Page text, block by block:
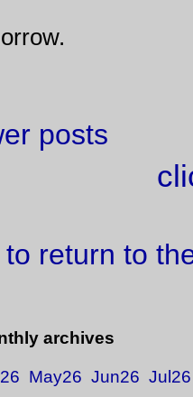
posts
to return to
archives
May26 Jun26 Jul26